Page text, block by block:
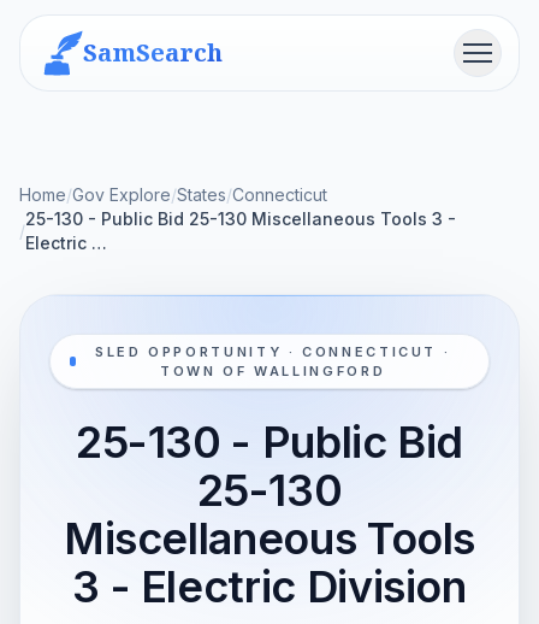
SamSearch Menu
Home/Gov Explore/States/Connecticut
/
25-130 - Public Bid 25-130 Miscellaneous Tools 3 -
Electric …
SLED OPPORTUNITY · CONNECTICUT ·
TOWN OF WALLINGFORD
25-130 - Public Bid
25-130
Miscellaneous Tools
3 - Electric Division